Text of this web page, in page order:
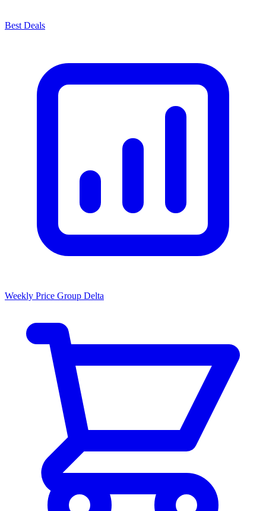
Best Deals
Weekly Price Group Delta